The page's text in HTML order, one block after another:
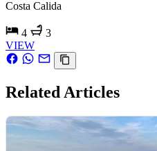
Costa Calida
4
3
VIEW
Related Articles